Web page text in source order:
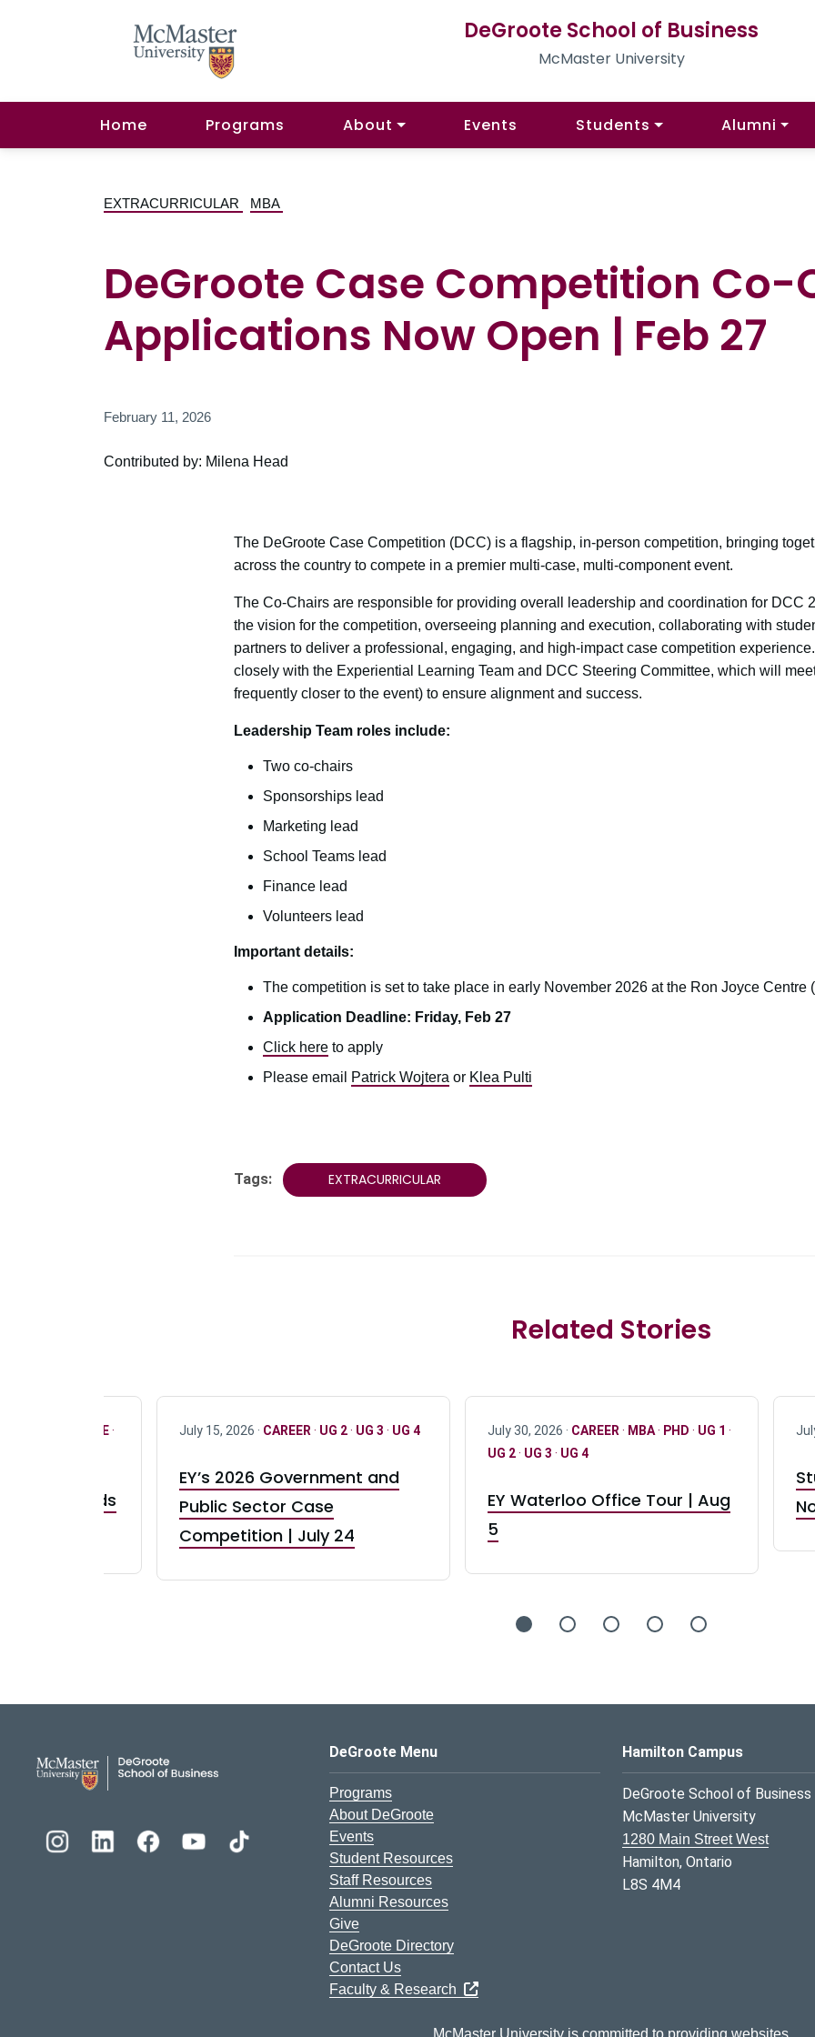
DeGroote School of Business
McMaster University
Home Programs About Events Students Alumni
EXTRACURRICULAR MBA
DeGroote Case Competition Co-
Applications Now Open | Feb 27
February 11, 2026
Contributed by: Milena Head
The DeGroote Case Competition (DCC) is a flagship, in-person competition, bringing
across the country to compete in a premier multi-case, multi-component event.
The Co-Chairs are responsible for providing overall leadership and coordination for DCC
the vision for the competition, overseeing planning and execution, collaborating with
partners to deliver a professional, engaging, and high-impact case competition
closely with the Experiential Learning Team and DCC Steering Committee, which will
frequently closer to the event) to ensure alignment and success.
Leadership Team roles include:
Two co-chairs
Sponsorships lead
Marketing lead
School Teams lead
Finance lead
Volunteers lead
Important details:
The competition is set to take place in early November 2026 at the Ron Joyce Centre
Application Deadline: Friday, Feb 27
Click hereto apply
Please email
Patrick Wojtera or Klea Pulti
Tags: EXTRACURRICULAR
Related Stories
ONLY FULL TIME·
Brands
July 15, 2026 · CAREER · UG 2· UG 3 · UG 4
EY’s 2026 Government and
Public Sector Case
Competition | July 24
July 30, 2026 · CAREER · MBA· PHD · UG 1 ·
UG 2· UG 3 · UG 4
EY Waterloo Office Tour | Aug
5
DeGroote School of Business Logo
DeGroote Menu
Programs
About DeGroote
Events
Student Resources
Staff Resources
Alumni Resources
Give
DeGroote Directory
Contact Us
Faculty & Research
Hamilton Campus
DeGroote School of Business
McMaster University
1280 Main Street West
Hamilton, Ontario
L8S 4M4
McMaster University is committed to providing websites